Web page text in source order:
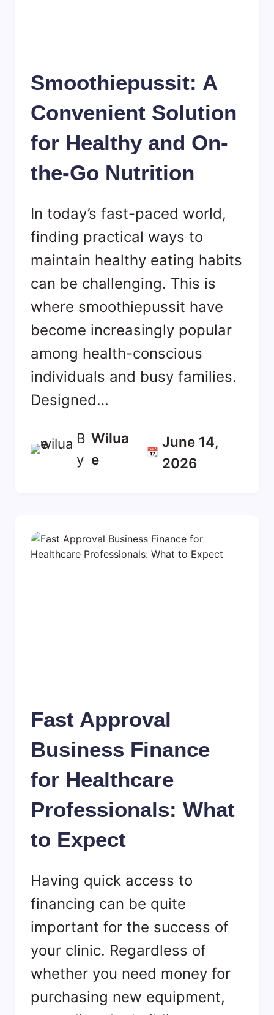
Smoothiepussit: A
Convenient Solution
for Healthy and On-
the-Go Nutrition
In today’s fast-paced world,
finding practical ways to
maintain healthy eating habits
can be challenging. This is
where smoothiepussit have
become increasingly popular
among health-conscious
individuals and busy families.
Designed…
B
y
Wilua
E
📆
June 14,
2026
Fast Approval
Business Finance
for Healthcare
Professionals: What
to Expect
Having quick access to
financing can be quite
important for the success of
your clinic. Regardless of
whether you need money for
purchasing new equipment,